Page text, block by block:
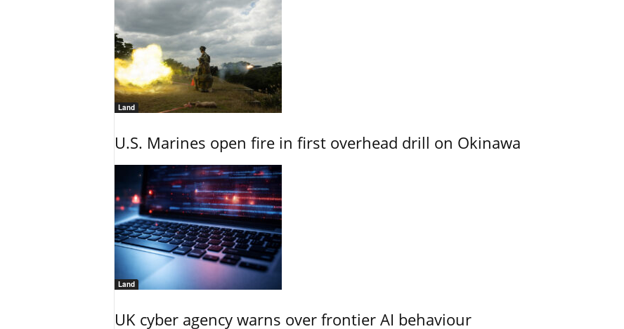
Land
U.S. Marines open fire in first overhead drill on Okinawa
Land
UK cyber agency warns over frontier AI behaviour